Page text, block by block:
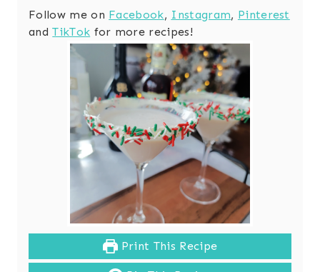
Follow me on Facebook, Instagram, Pinterest
andTikTok for more recipes!
Print This Recipe